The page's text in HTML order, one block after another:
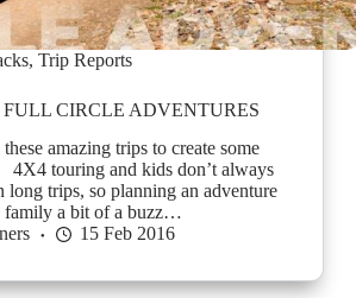
, Trip Reports
CIRCLE ADVENTURES
amazing trips to create some
4X4 touring and kids don’t always
long trips, so planning an adventure
family a bit of a buzz…
15 Feb 2016